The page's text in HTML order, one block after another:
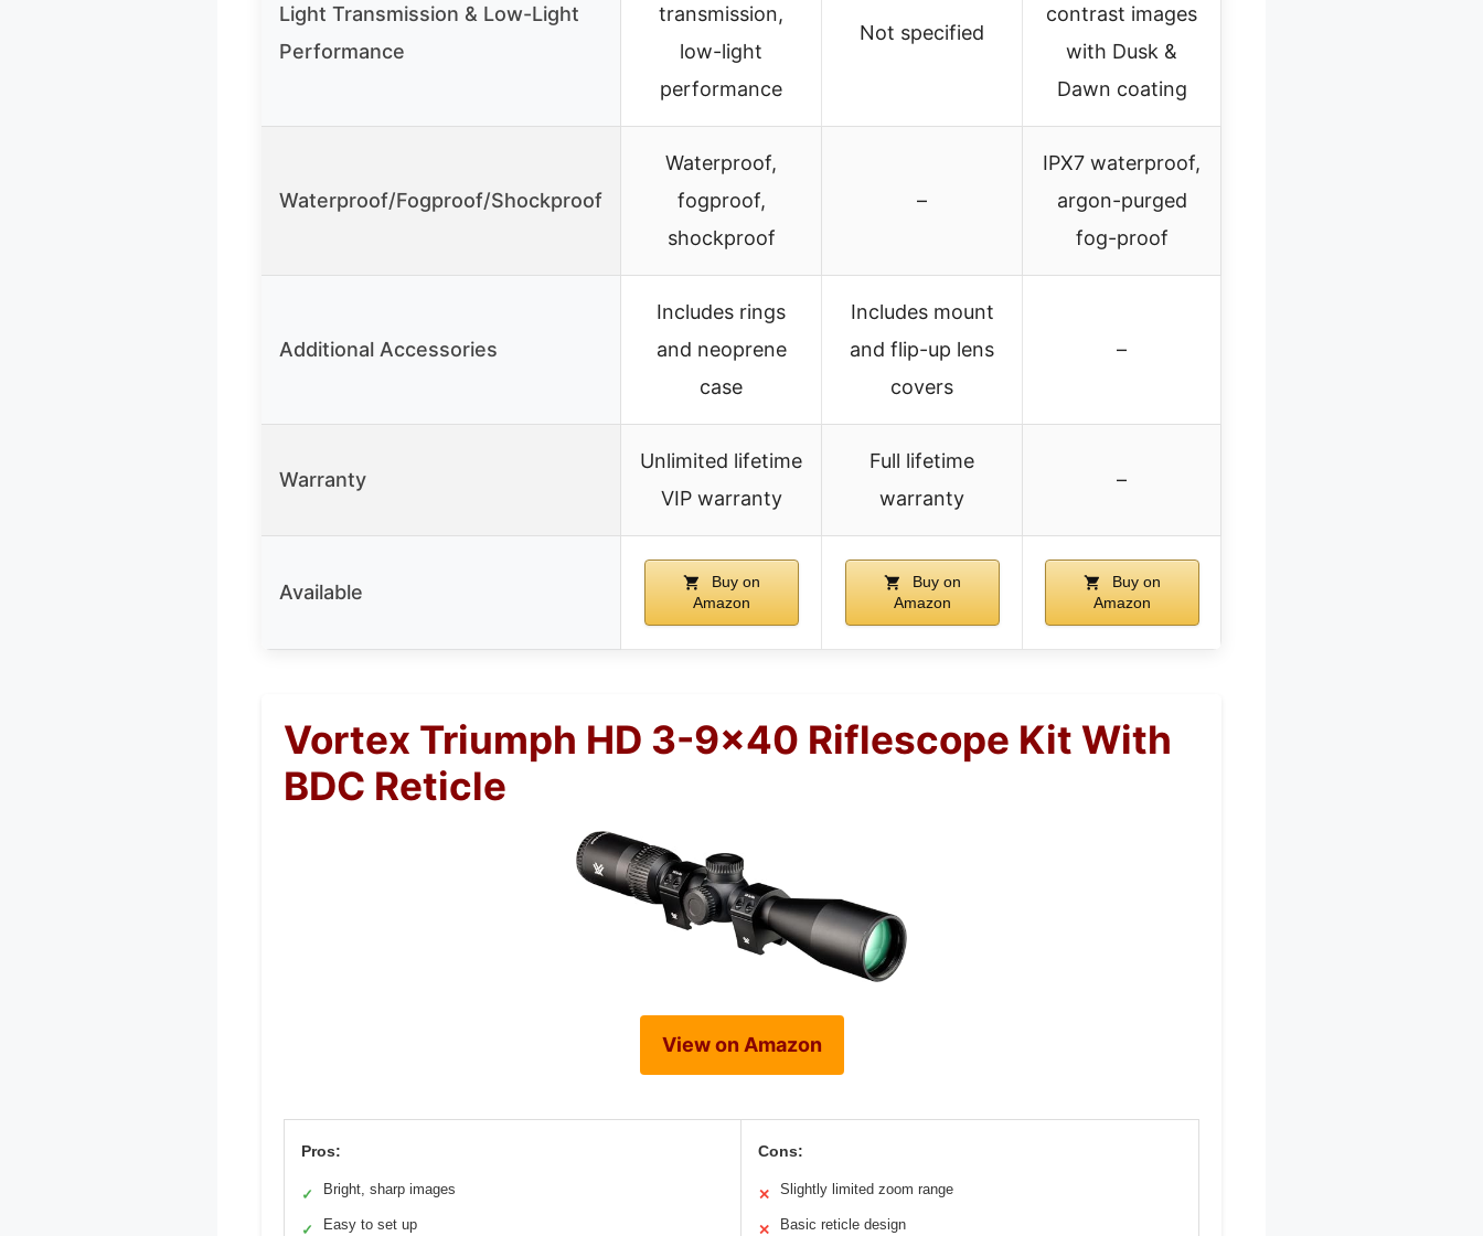
Light Transmission & Low-Light
Performance
transmission,
low-light
performance
Not specified
contrast images
with Dusk &
Dawn coating
Waterproof/Fogproof/Shockproof
Waterproof,
fogproof,
shockproof
–
IPX7 waterproof,
argon-purged
fog-proof
Additional Accessories
Includes rings
and neoprene
case
Includes mount
and flip-up lens
covers
–
Warranty
Unlimited lifetime
VIP warranty
Full lifetime
warranty
–
Available
Buy on
Amazon
Buy on
Amazon
Buy on
Amazon
Vortex Triumph HD 3-9×40 Riflescope Kit With
BDC Reticle
View on Amazon
Pros:
✓ Bright, sharp images
✓ Easy to set up
Cons:
✕ Slightly limited zoom range
✕ Basic reticle design